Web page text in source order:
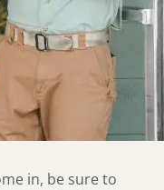
in, be sure to